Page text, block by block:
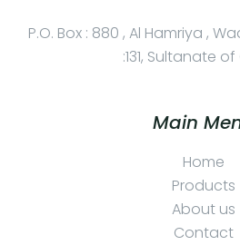
P.O. Box : 880 , Al Hamriya ,
:131, Sultanate
Main
Home
Products
About us
Contact